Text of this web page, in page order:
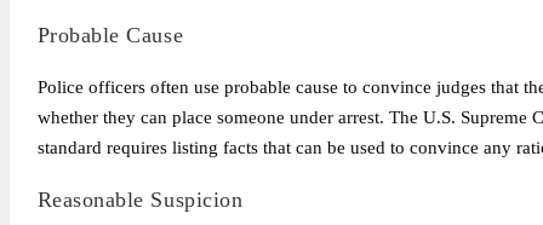
Probable Cause
Police officers often use probable cause to convince judges that
whether they can place someone under arrest. The U.S.
standard requires listing facts that can be used to convince any
Reasonable Suspicion